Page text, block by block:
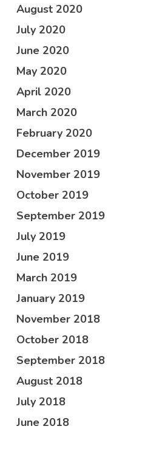
August 2020
July 2020
June 2020
May 2020
April 2020
March 2020
February 2020
December 2019
November 2019
October 2019
September 2019
July 2019
June 2019
March 2019
January 2019
November 2018
October 2018
September 2018
August 2018
July 2018
June 2018